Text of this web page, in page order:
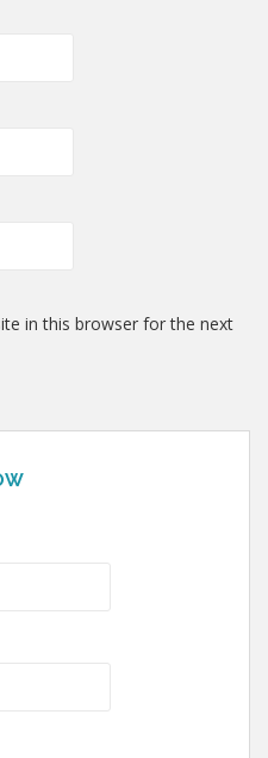
in this browser for the next